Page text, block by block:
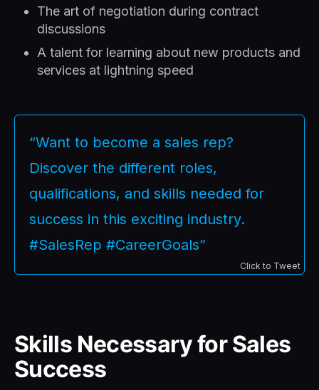
The art of negotiation during contract
discussions
A talent for learning about new products and
services at lightning speed
“Want to become a sales rep?
Discover the different roles,
qualifications, and skills needed for
success in this exciting industry.
#SalesRep #CareerGoals”
Click to Tweet
Skills Necessary for Sales
Success